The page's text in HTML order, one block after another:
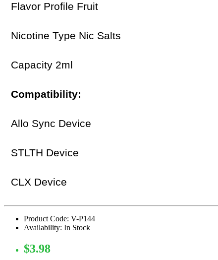
Flavor Profile Fruit
Nicotine Type Nic Salts
Capacity 2ml
Compatibility:
Allo Sync Device
STLTH Device
CLX Device
Product Code: V-P144
Availability: In Stock
$3.98